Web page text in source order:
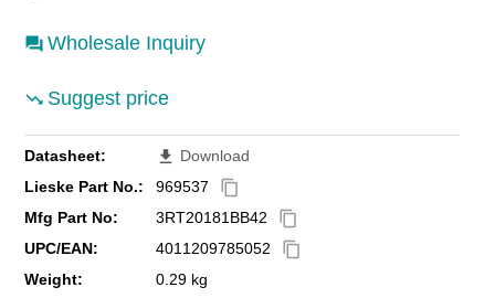
Wholesale Inquiry
Suggest price
Datasheet: file_download Download
Lieske Part No.:
969537 content_copy
Mfg Part No: 3RT20181BB42 content_copy
UPC/EAN: 4011209785052 content_copy
Weight: 0.29 kg